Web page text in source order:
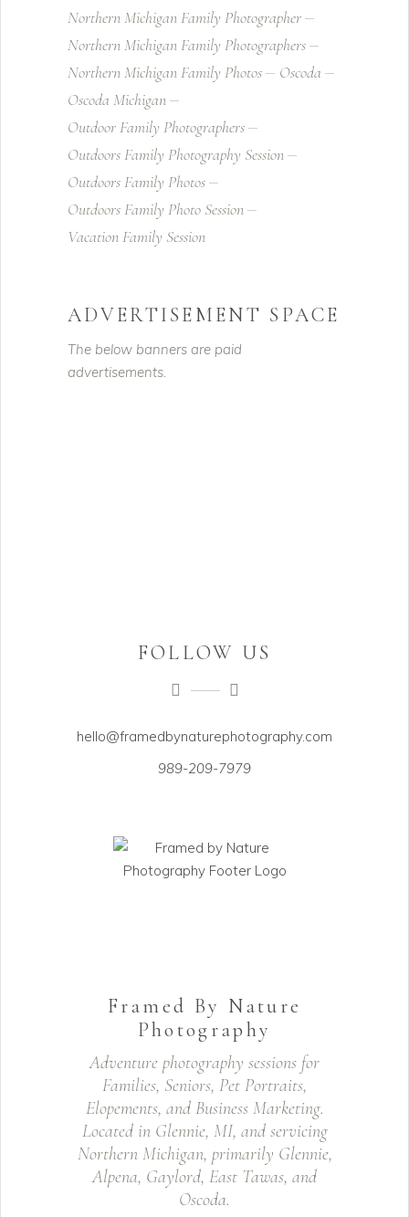
Northern Michigan Family Photographer
Northern Michigan Family Photographers
Northern Michigan Family Photos
Oscoda
Oscoda Michigan
Outdoor Family Photographers
Outdoors Family Photography Session
Outdoors Family Photos
Outdoors Family Photo Session
Vacation Family Session
ADVERTISEMENT SPACE
The below banners are paid
advertisements.
FOLLOW US
hello@framedbynaturephotography.com
989-209-7979
Framed By Nature
Photography
Adventure photography sessions for
Families, Seniors, Pet Portraits,
Elopements, and Business Marketing.
Located in Glennie, MI, and servicing
Northern Michigan, primarily Glennie,
Alpena, Gaylord, East Tawas, and
Oscoda.